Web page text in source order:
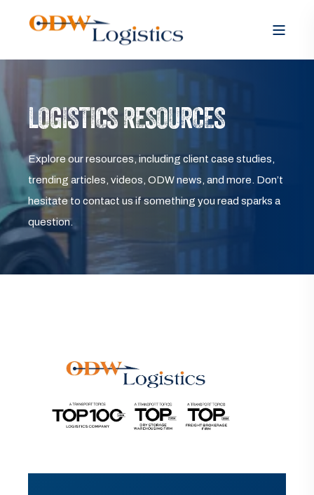
LOGISTICS RESOURCES
Explore our resources, including client case studies,
trending articles, videos, ODW news, and more. Don’t
hesitate to contact us if something you read sparks a
question.